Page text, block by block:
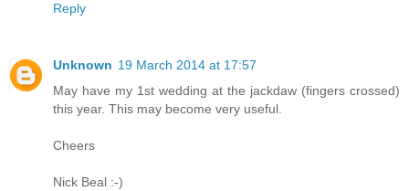
Reply
Unknown 19 March 2014 at 17:57
May have my 1st wedding at the jackdaw (fingers crossed)
this year. This may become very useful.
Cheers
Nick Beal :-)